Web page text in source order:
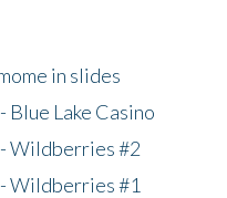
in slides
Blue Lake Casino
Wildberries #2
Wildberries #1